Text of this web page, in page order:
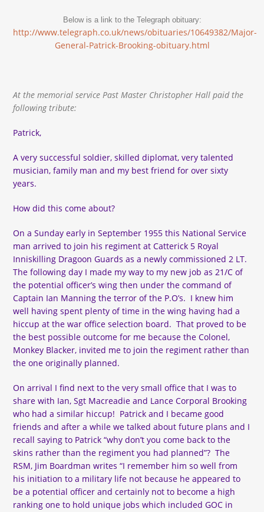
Below is a link to the Telegraph obituary:
http://www.telegraph.co.uk/news/obituaries/10649382/Major-
General-Patrick-Brooking-obituary.html
At the memorial service Past Master Christopher Hall paid the
following tribute:
Patrick,
A very successful soldier, skilled diplomat, very talented
musician, family man and my best friend for over sixty
years.
How did this come about?
On a Sunday early in September 1955 this National Service
man arrived to join his regiment at Catterick 5 Royal
Inniskilling Dragoon Guards as a newly commissioned 2 LT.
The following day I made my way to my new job as 21/C of
the potential officer’s wing then under the command of
Captain Ian Manning the terror of the P.O’s. I knew him
well having spent plenty of time in the wing having had a
hiccup at the war office selection board. That proved to be
the best possible outcome for me because the Colonel,
Monkey Blacker, invited me to join the regiment rather than
the one originally planned.
On arrival I find next to the very small office that I was to
share with Ian, Sgt Macreadie and Lance Corporal Brooking
who had a similar hiccup! Patrick and I became good
friends and after a while we talked about future plans and I
recall saying to Patrick “why don’t you come back to the
skins rather than the regiment you had planned”? The
RSM, Jim Boardman writes “I remember him so well from
his initiation to a military life not because he appeared to
be a potential officer and certainly not to become a high
ranking one to hold unique jobs which included GOC in